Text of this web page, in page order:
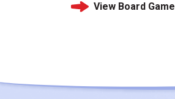
View Board Game